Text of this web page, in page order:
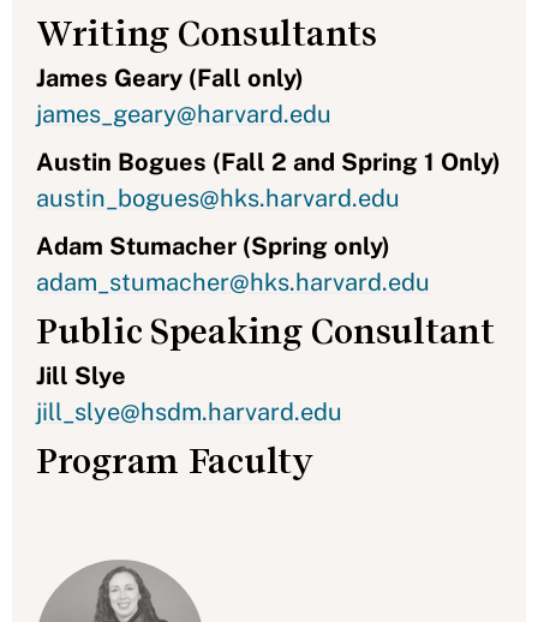
Writing Consultants
James Geary (Fall only)
james_geary@harvard.edu
Austin Bogues (Fall 2 and Spring 1 Only)
austin_bogues@hks.harvard.edu
Adam Stumacher (Spring only)
adam_stumacher@hks.harvard.edu
Public Speaking Consultant
Jill Slye
jill_slye@hsdm.harvard.edu
Program Faculty